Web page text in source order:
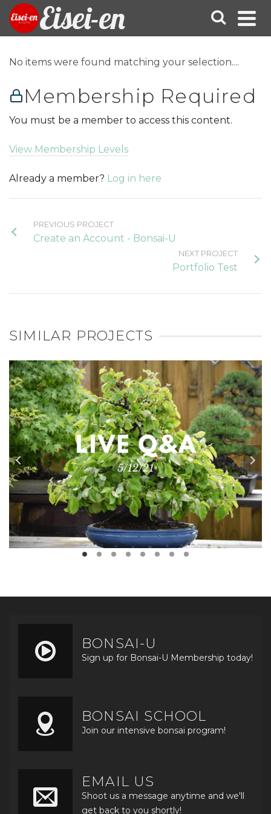
Eisei-en
No items were found matching your selection....
Membership Required
You must be a member to access this content.
View Membership Levels
Already a member? Log in here
PREVIOUS PROJECT
Create an Account - Bonsai-U
NEXT PROJECT
Portfolio Test
SIMILAR PROJECTS
BONSAI-U
Sign up for Bonsai-U Membership today!
BONSAI SCHOOL
Join our intensive bonsai program!
EMAIL US
Shoot us a message anytime and we'll
get back to you shortly!